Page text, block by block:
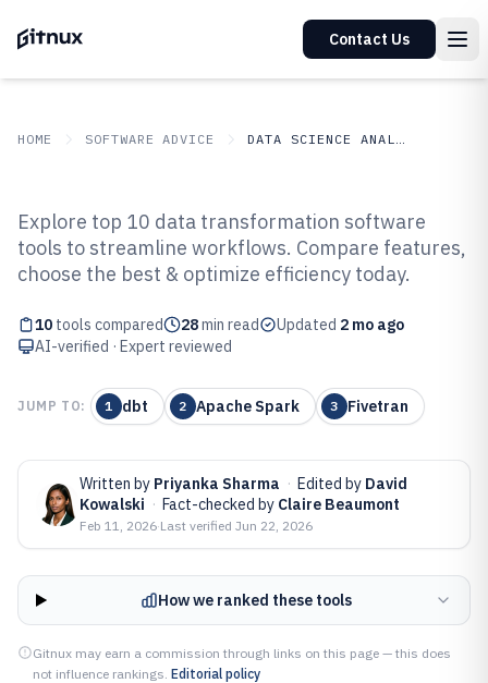
Contact Us
HOME SOFTWARE ADVICE DATA SCIENCE ANALYTICS
Top 10 Best Data Transformation
Software of 2026
Explore top 10 data transformation software
tools to streamline workflows. Compare features,
choose the best & optimize efficiency today.
10 tools compared 28min read Updated 2 mo ago
AI-verified · Expert reviewed
JUMP TO: 1 dbt 2 Apache Spark 3 Fivetran
Written by Priyanka Sharma · Edited by David
Kowalski · Fact-checked by Claire Beaumont
Feb 11, 2026·Last verified Jun 22, 2026
How we ranked these tools
Gitnux may earn a commission through links on this page — this does
not influence rankings. Editorial policy